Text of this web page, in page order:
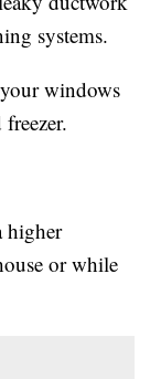
systems.
windows
higher
or while